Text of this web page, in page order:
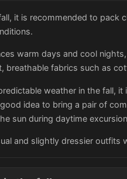
it is recommended to pack
warm days and cool
breathable fabrics such as
weather in the fall,
idea to bring a pair of
sun during daytime
and slightly dressier